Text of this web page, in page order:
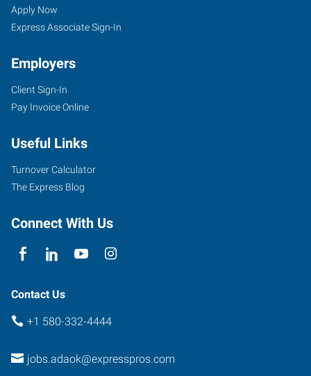
Apply Now
Express Associate Sign-In
Employers
Client Sign-In
Pay Invoice Online
Useful Links
Turnover Calculator
The Express Blog
Connect With Us
Contact Us
+1 580-332-4444
jobs.adaok@expresspros.com